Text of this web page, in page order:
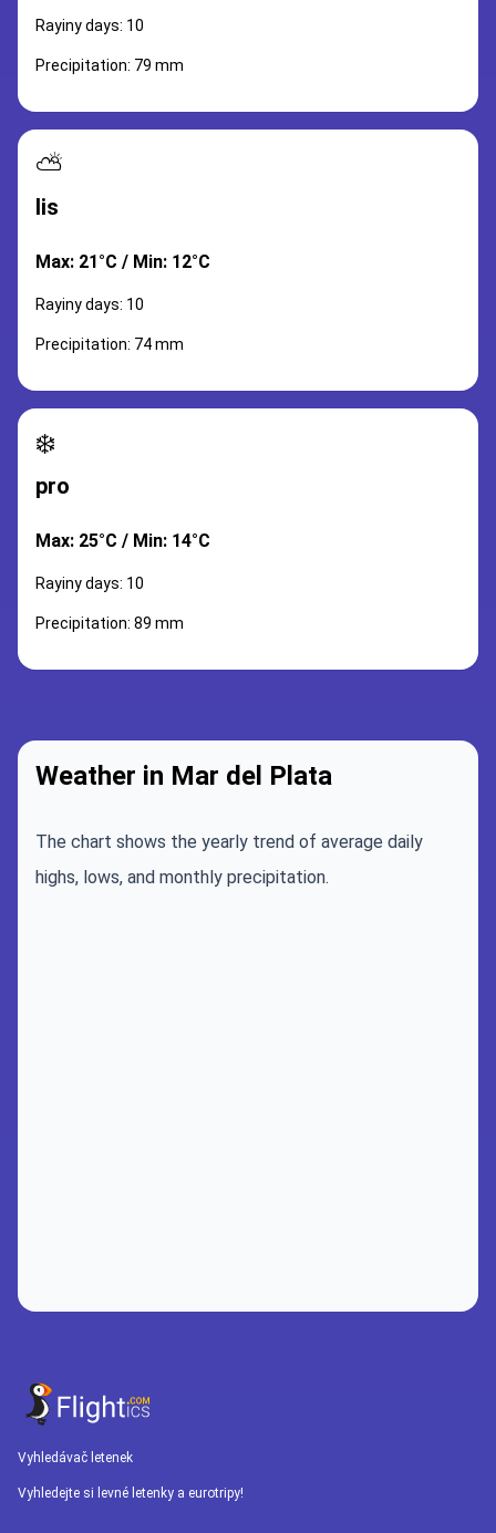
Rayiny days: 10
Precipitation: 79 mm
⛅
lis
Max: 21°C / Min: 12°C
Rayiny days: 10
Precipitation: 74 mm
❄️
pro
Max: 25°C / Min: 14°C
Rayiny days: 10
Precipitation: 89 mm
Weather in Mar del Plata
The chart shows the yearly trend of average daily
highs, lows, and monthly precipitation.
Vyhledávač letenek
Vyhledejte si levné letenky a eurotripy!